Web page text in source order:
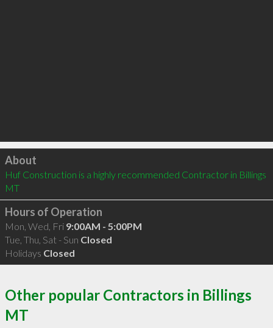
Click to load
About
Huf Construction is a highly recommended Contractor in Billings
MT
Hours of Operation
Mon, Wed, Fri 9:00AM - 5:00PM
Tue, Thu, Sat - Sun Closed
Holidays Closed
Other popular Contractors in Billings
MT